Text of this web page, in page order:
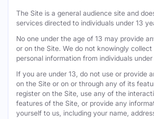
The Site is a general audience site and
services directed to individuals under 13
No one under the age of 13 may provide
or on the Site. We do not knowingly collect
personal information from individuals under
If you are under 13, do not use or provide
on the Site or on or through any of its
register on the Site, use any of the
features of the Site, or provide any
yourself to us, including your name,